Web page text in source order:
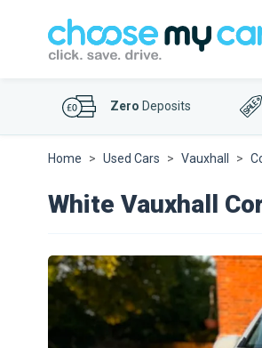
Zero Deposits
Home Used Cars Vauxhall
White Vauxhall